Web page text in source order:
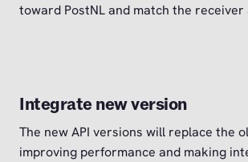
toward PostNL and match the receiver
Integrate new version
The new API versions will replace the
improving performance and making